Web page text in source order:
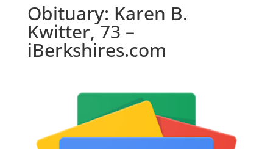
Obituary: Karen B.
Kwitter, 73 –
iBerkshires.com